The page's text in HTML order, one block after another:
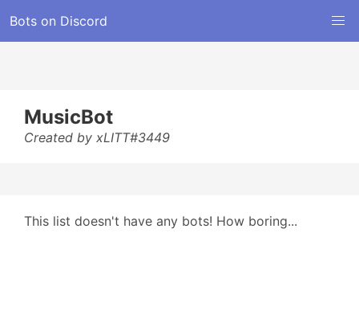
Bots on Discord
MusicBot
Created by xLITT#3449
This list doesn't have any bots! How boring...